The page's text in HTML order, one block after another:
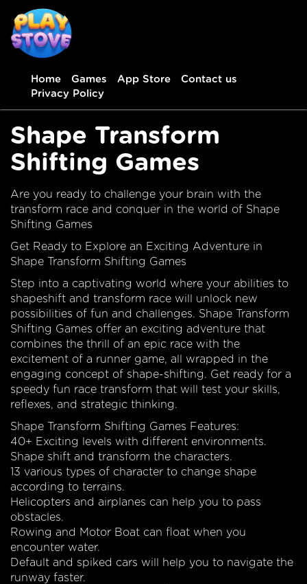
Home Games App Store
Contact us
Privacy Policy
Shape Transform
Shifting Games
Are you ready to challenge your brain with the
transform race and conquer in the world of Shape
Shifting Games
Get Ready to Explore an Exciting Adventure in
Shape Transform Shifting Games
Step into a captivating world where your abilities to
shapeshift and transform race will unlock new
possibilities of fun and challenges. Shape Transform
Shifting Games offer an exciting adventure that
combines the thrill of an epic race with the
excitement of a runner game, all wrapped in the
engaging concept of shape-shifting. Get ready for a
speedy fun race transform that will test your skills,
reflexes, and strategic thinking.
Shape Transform Shifting Games Features:
40+ Exciting levels with different environments.
Shape shift and transform the characters.
13 various types of character to change shape
according to terrains.
Helicopters and airplanes can help you to pass
obstacles.
Rowing and Motor Boat can float when you
encounter water.
Default and spiked cars will help you to navigate the
runway faster.